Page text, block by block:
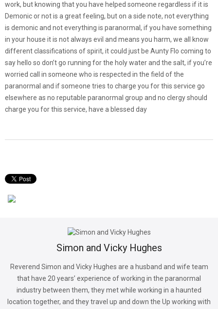
work, but knowing that you have helped someone regardless if it is
Demonic or not is a great feeling, but on a side note, not everything
is demonic and not everything is paranormal, if you have something
in your house it is not always evil and means you harm, we all know
different classifications of spirit, it could just be Aunty Flo coming to
say hello so don’t go running for the holy water and the salt, if you’re
worried call in someone who is respected in the field of the
paranormal and if someone tries to charge you for this service go
elsewhere as no reputable paranormal group and no clergy should
charge you for this service, have a blessed day
Simon and Vicky Hughes
Reverend Simon and Vicky Hughes are a husband and wife team
that have 20 years’ experience of working in the paranormal
industry between them, they met while working in a haunted
location together, and they travel up and down the Up working with